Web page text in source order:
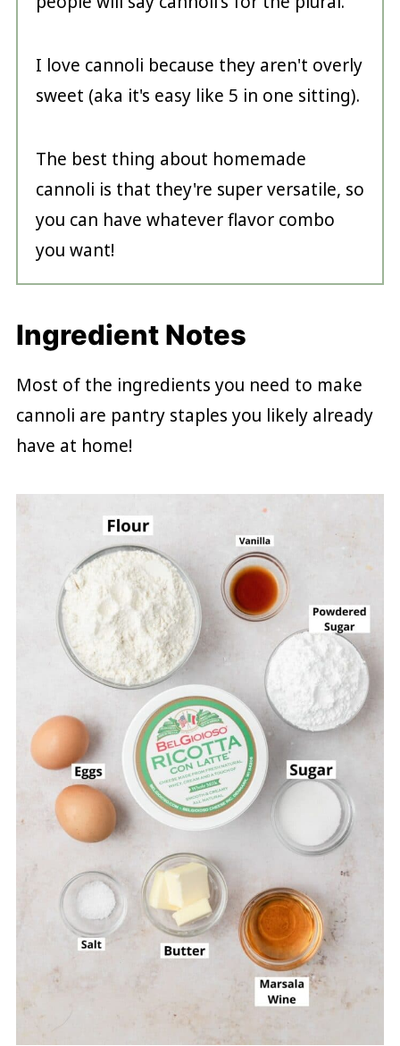
I love cannoli because they aren't overly
sweet (aka it's easy like 5 in one sitting).
The best thing about homemade
cannoli is that they're super versatile, so
you can have whatever flavor combo
you want!
Ingredient Notes
Most of the ingredients you need to make
cannoli are pantry staples you likely already
have at home!